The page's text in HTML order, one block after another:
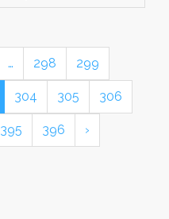
… 298 299
304 305 306
395 396 ›